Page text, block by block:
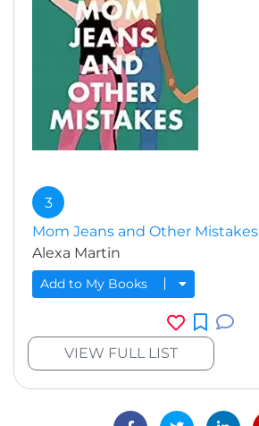
3
Mom Jeans and Other Mistakes
Alexa Martin
Add to My Books
VIEW FULL LIST